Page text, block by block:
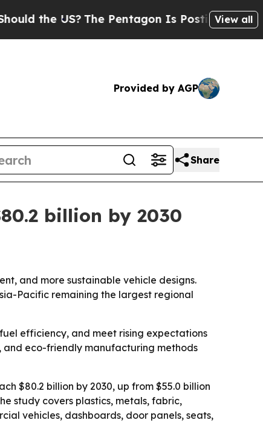
US?The Pentagon Is Posting CrypticView all
Provided by AGP
Share
billion by 2030
and more sustainable vehicle designs.
Pacific remaining the largest regional
efficiency, and meet rising expectations
and eco-friendly manufacturing methods
$80.2 billion by 2030, up from $55.0 billion
study covers plastics, metals, fabric,
vehicles, dashboards, door panels, seats,